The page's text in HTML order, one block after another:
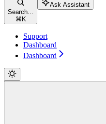
Search...
⌘ K
Ask Assistant
Support
Dashboard
Dashboard